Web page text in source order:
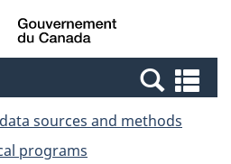
Skip
to
Switch
to
Canada
sources and methods
programs